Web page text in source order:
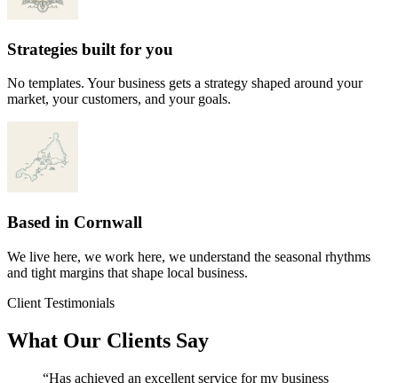
Strategies built for you
No templates. Your business gets a strategy shaped around your
market, your customers, and your goals.
Based in Cornwall
We live here, we work here, we understand the seasonal rhythms
and tight margins that shape local business.
Client Testimonials
What Our Clients Say
“Has achieved an excellent service for my business